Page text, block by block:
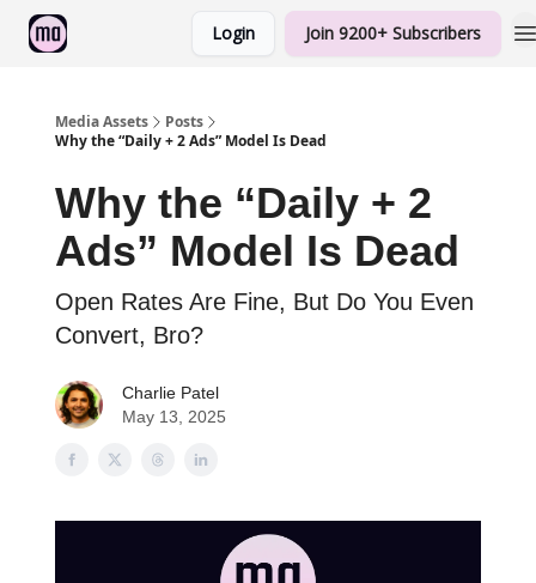
Login Join 9200+ Subscribers
Media Assets
Posts
Why the “Daily + 2 Ads” Model Is Dead
Why the “Daily + 2
Ads” Model Is Dead
Open Rates Are Fine, But Do You Even
Convert, Bro?
Charlie Patel
May 13, 2025